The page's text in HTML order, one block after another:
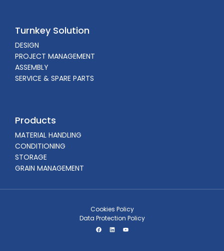
Turnkey Solution
DESIGN
PROJECT MANAGEMENT
ASSEMBLY
SERVICE & SPARE PARTS
Products
MATERIAL HANDLING
CONDITIONING
STORAGE
GRAIN MANAGEMENT
Cookies Policy
Data Protection Policy